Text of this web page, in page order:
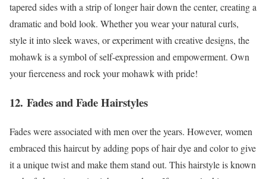
tapered sides with a strip of longer hair down the center, creating a
dramatic and bold look. Whether you wear your natural curls,
style it into sleek waves, or experiment with creative designs, the
mohawk is a symbol of self-expression and empowerment. Own
your fierceness and rock your mohawk with pride!
12. Fades and Fade Hairstyles
Fades were associated with men over the years. However, women
embraced this haircut by adding pops of hair dye and color to give
it a unique twist and make them stand out. This hairstyle is known